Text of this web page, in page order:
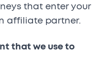
that enter your
affiliate partner.
that we use to